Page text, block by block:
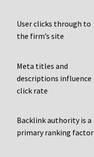
User clicks through to
the firm’s site
Meta titles and
descriptions influence
click rate
Backlink authority is a
primary ranking factor